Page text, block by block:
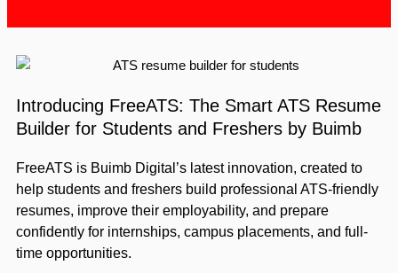
Introducing FreeATS: The Smart ATS Resume
Builder for Students and Freshers by Buimb
FreeATS is Buimb Digital’s latest innovation, created to
help students and freshers build professional ATS-friendly
resumes, improve their employability, and prepare
confidently for internships, campus placements, and full-
time opportunities.